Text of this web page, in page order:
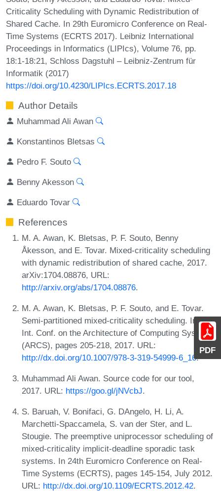
PDF
Criticality Scheduling with Dynamic Redistribution of
Shared Cache. In 29th Euromicro Conference on Real-
Time Systems (ECRTS 2017). Leibniz International
Proceedings in Informatics (LIPIcs), Volume 76, pp.
18:1-18:21, Schloss Dagstuhl – Leibniz-Zentrum für
Informatik (2017)
https://doi.org/10.4230/LIPIcs.ECRTS.2017.18
Author Details
Muhammad Ali Awan
Konstantinos Bletsas
Pedro F. Souto
Benny Akesson
Eduardo Tovar
References
M. A. Awan, K. Bletsas, P. F. Souto, Benny
Åkesson, and E. Tovar. Mixed-criticality scheduling
with dynamic redistribution of shared cache, 2017.
arXiv:1704.08876, URL:
http://arxiv.org/abs/1704.08876.
M. A. Awan, K. Bletsas, P. F. Souto, and E. Tovar.
Semi-partitioned mixed-criticality scheduling. In 30th
Int. Conf. on the Architecture of Computing Systems
(ARCS), pages 205-218, 2017. URL:
http://dx.doi.org/10.1007/978-3-319-54999-6_16.
Muhammad Ali Awan. Source code for our tool,
2017. URL: https://goo.gl/jNVcbJ.
S. Baruah, V. Bonifaci, G. DAngelo, H. Li, A.
Marchetti-Spaccamela, S. van der Ster, and L.
Stougie. The preemptive uniprocessor scheduling of
mixed-criticality implicit-deadline sporadic task
systems. In 24th Euromicro Conference on Real-
Time Systems (ECRTS), pages 145-154, July 2012.
URL: http://dx.doi.org/10.1109/ECRTS.2012.42.